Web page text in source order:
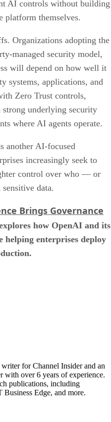
AI controls without building
platform themselves.
Organizations adopting the
managed security model,
will depend on how well it
systems, applications, and
Zero Trust controls,
underlying security
where AI agents operate.
another AI-focused
increasingly seek to
control over who — or
data.
Brings Governance
how OpenAI and its
helping enterprises deploy
for Channel Insider and an
over 6 years of experience.
publications, including
Edge, and more.